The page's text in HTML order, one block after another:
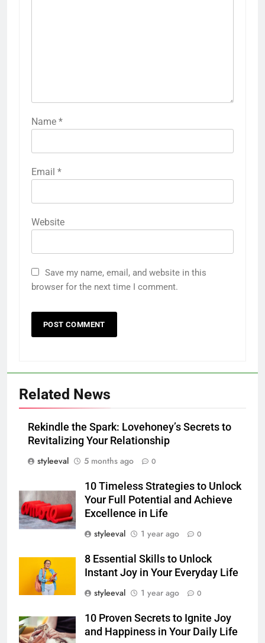
Name *
Email *
Website
Save my name, email, and website in this
browser for the next time I comment.
Related News
Rekindle the Spark: Lovehoney’s Secrets to
Revitalizing Your Relationship
styleeval
5 months ago 0
10 Timeless Strategies to Unlock
Your Full Potential and Achieve
Excellence in Life
styleeval
1 year ago 0
8 Essential Skills to Unlock
Instant Joy in Your Everyday Life
styleeval
1 year ago 0
10 Proven Secrets to Ignite Joy
and Happiness in Your Daily Life